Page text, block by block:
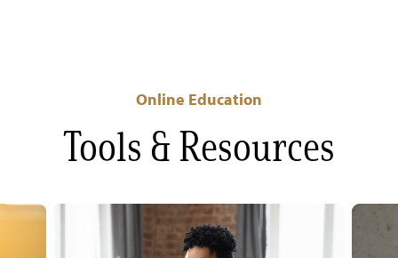
Online Education
Tools & Resources